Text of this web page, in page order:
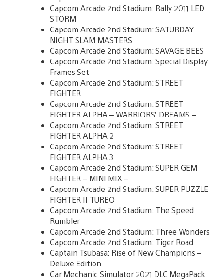
Capcom Arcade 2nd Stadium: Rally 2011 LED
STORM
Capcom Arcade 2nd Stadium: SATURDAY
NIGHT SLAM MASTERS
Capcom Arcade 2nd Stadium: SAVAGE BEES
Capcom Arcade 2nd Stadium: Special Display
Frames Set
Capcom Arcade 2nd Stadium: STREET
FIGHTER
Capcom Arcade 2nd Stadium: STREET
FIGHTER ALPHA – WARRIORS’ DREAMS –
Capcom Arcade 2nd Stadium: STREET
FIGHTER ALPHA 2
Capcom Arcade 2nd Stadium: STREET
FIGHTER ALPHA 3
Capcom Arcade 2nd Stadium: SUPER GEM
FIGHTER – MINI MIX –
Capcom Arcade 2nd Stadium: SUPER PUZZLE
FIGHTER II TURBO
Capcom Arcade 2nd Stadium: The Speed
Rumbler
Capcom Arcade 2nd Stadium: Three Wonders
Capcom Arcade 2nd Stadium: Tiger Road
Captain Tsubasa: Rise of New Champions –
Deluxe Edition
Car Mechanic Simulator 2021 DLC MegaPack